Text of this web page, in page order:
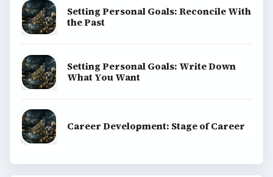
Setting Personal Goals: Reconcile With
the Past
Setting Personal Goals: Write Down
What You Want
Career Development: Stage of Career